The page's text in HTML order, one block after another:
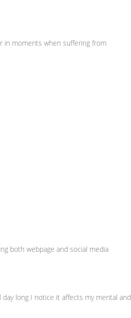
in moments when suffering from
both webpage and social media
long I notice it affects my mental and